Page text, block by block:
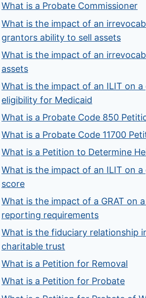
What is a Probate Commissioner
What is the impact of an
grantors ability to sell assets
What is the impact of an
assets
What is the impact of an ILIT on
eligibility for Medicaid
What is a Probate Code 850
What is a Probate Code 11700
What is a Petition to Determine
What is the impact of an ILIT on
score
What is the impact of a GRAT on
reporting requirements
What is the fiduciary relationship
charitable trust
What is a Petition for Removal
What is a Petition for Probate